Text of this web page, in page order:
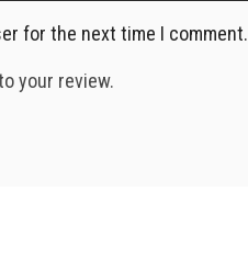
for the next time I comment.
your review.